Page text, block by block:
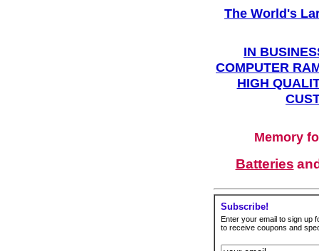
The World's
IN
COMPUTER
HIGH
Memory
Batteries
Subscribe!
Enter your email to sign up
to receive coupons and